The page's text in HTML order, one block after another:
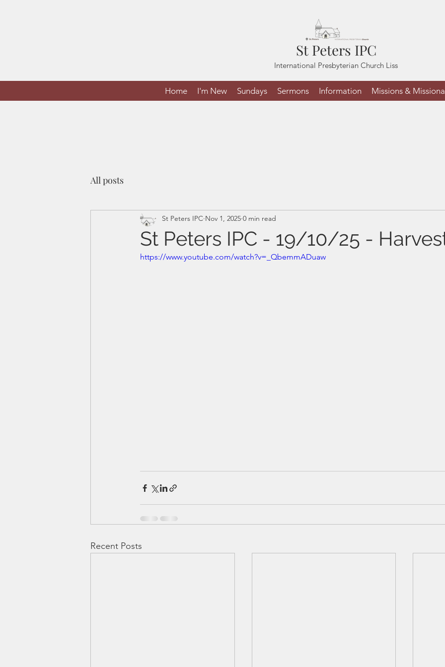
St Peters IPC
International Presbyterian Church Liss
Home I'm New Sundays Sermons Information Missions &
All posts
St Peters IPC - 19/10/25 -
St Peters IPC Nov 1, 2025 0 min read
https://www.youtube.com/watch?v=_QbemmADuaw
Recent Posts